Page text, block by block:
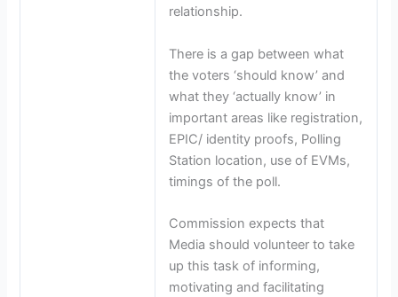
relationship.
There is a gap between what
the voters ‘should know’ and
what they ‘actually know’ in
important areas like registration,
EPIC/ identity proofs, Polling
Station location, use of EVMs,
timings of the poll.
Commission expects that
Media should volunteer to take
up this task of informing,
motivating and facilitating